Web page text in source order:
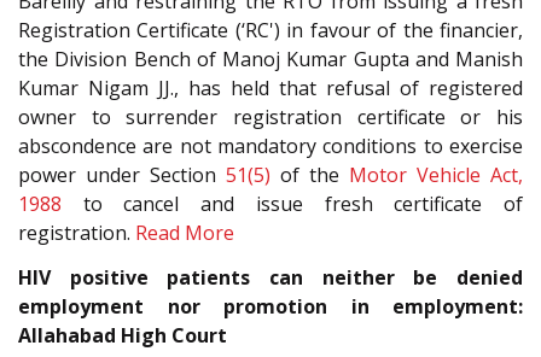
Registration Certificate (‘RC') in favour of the financier,
the Division Bench of Manoj Kumar Gupta and Manish
Kumar Nigam JJ., has held that refusal of registered
owner to surrender registration certificate or his
abscondence are not mandatory conditions to exercise
power under Section 51(5) of the Motor Vehicle Act,
1988 to cancel and issue fresh certificate of
registration. Read More
HIV positive patients can neither be denied
employment nor promotion in employment:
Allahabad High Court